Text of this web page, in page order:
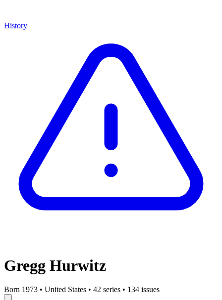
History
Gregg Hurwitz
Born 1973 • United States • 42 series • 134 issues